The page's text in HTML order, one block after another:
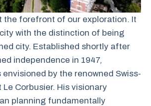
the forefront of our exploration. It
with the distinction of being
city. Established shortly after
independence in 1947,
envisioned by the renowned Swiss-
Corbusier. His visionary
planning fundamentally